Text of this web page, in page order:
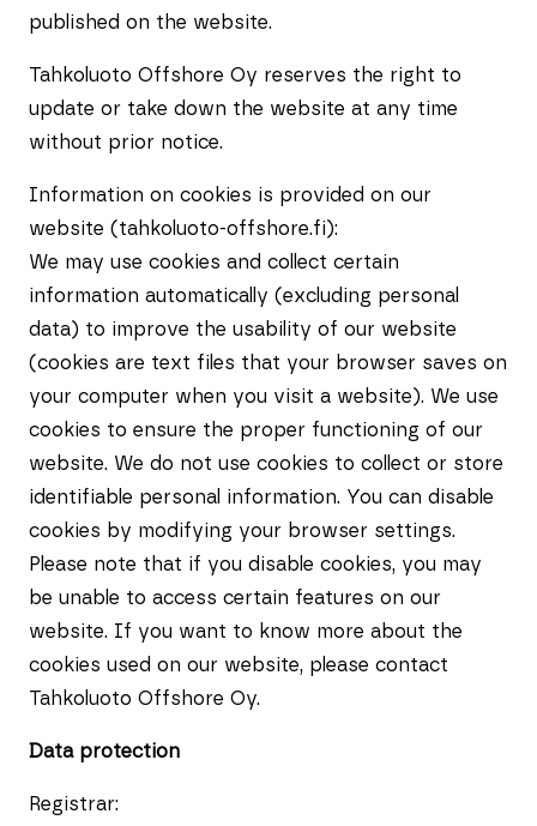
published on the website.
Tahkoluoto Offshore Oy reserves the right to
update or take down the website at any time
without prior notice.
Information on cookies is provided on our
website (tahkoluoto-offshore.fi):
We may use cookies and collect certain
information automatically (excluding personal
data) to improve the usability of our website
(cookies are text files that your browser saves on
your computer when you visit a website). We use
cookies to ensure the proper functioning of our
website. We do not use cookies to collect or store
identifiable personal information. You can disable
cookies by modifying your browser settings.
Please note that if you disable cookies, you may
be unable to access certain features on our
website. If you want to know more about the
cookies used on our website, please contact
Tahkoluoto Offshore Oy.
Data protection
Registrar: